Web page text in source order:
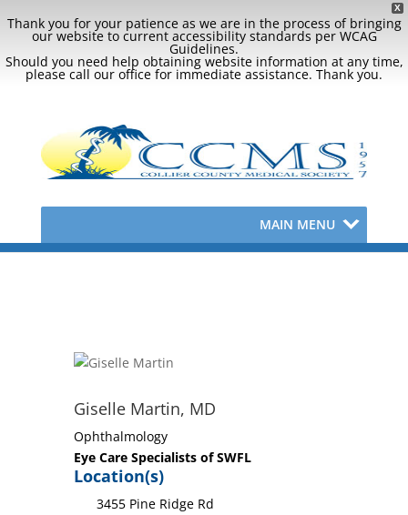
X
Thank you for your patience as we are in the process of bringing
our website to current accessibility standards per WCAG
Guidelines.
Should you need help obtaining website information at any time,
please call our office for immediate assistance. Thank you.
MAIN MENU
Giselle Martin, MD
Ophthalmology
Eye Care Specialists of SWFL
Location(s)
3455 Pine Ridge Rd